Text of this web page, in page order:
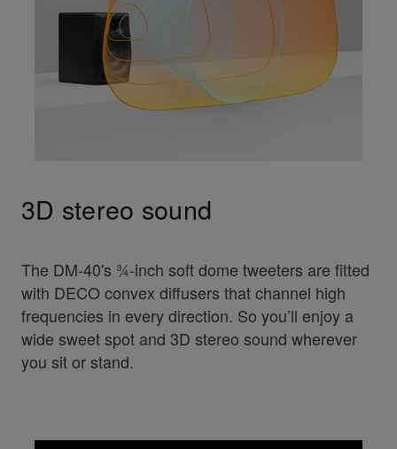
3D stereo sound
The DM-40's ¾-inch soft dome tweeters are fitted
with DECO convex diffusers that channel high
frequencies in every direction. So you’ll enjoy a
wide sweet spot and 3D stereo sound wherever
you sit or stand.